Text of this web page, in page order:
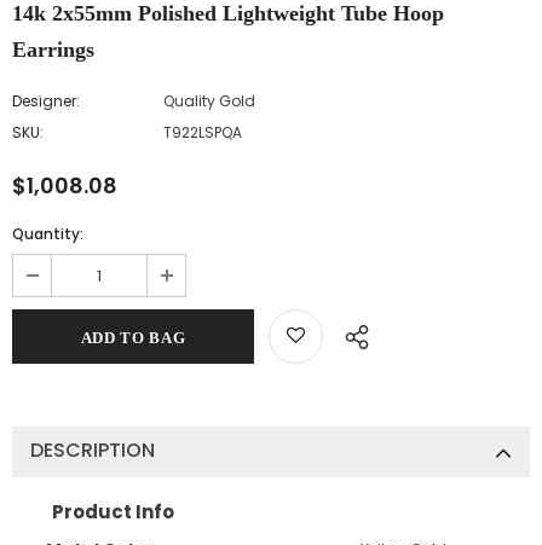
14k 2x55mm Polished Lightweight Tube Hoop
Earrings
Designer:
Quality Gold
SKU:
T922LSPQA
$1,008.08
Quantity:
DESCRIPTION
Product Info